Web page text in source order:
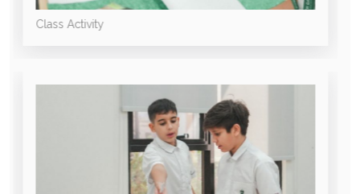
Class Activity